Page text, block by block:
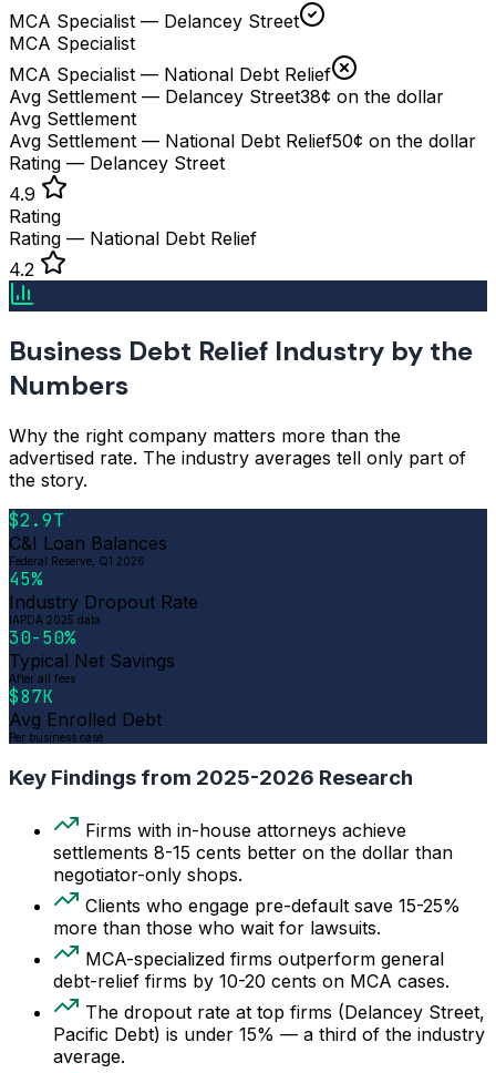
MCA Specialist — Delancey Street
MCA Specialist
MCA Specialist — National Debt Relief
Avg Settlement — Delancey Street38¢ on the dollar
Avg Settlement
Avg Settlement — National Debt Relief50¢ on the dollar
Rating — Delancey Street
4.9
Rating
Rating — National Debt Relief
4.2
Business Debt Relief Industry by the
Numbers
Why the right company matters more than the
advertised rate. The industry averages tell only part of
the story.
$2.9T
C&I Loan Balances
Federal Reserve, Q1 2026
45%
Industry Dropout Rate
IAPDA 2025 data
30-50%
Typical Net Savings
After all fees
$87K
Avg Enrolled Debt
Per business case
Key Findings from 2025-2026 Research
Firms with in-house attorneys achieve
settlements 8-15 cents better on the dollar than
negotiator-only shops.
Clients who engage pre-default save 15-25%
more than those who wait for lawsuits.
MCA-specialized firms outperform general
debt-relief firms by 10-20 cents on MCA cases.
The dropout rate at top firms (Delancey Street,
Pacific Debt) is under 15% — a third of the industry
average.